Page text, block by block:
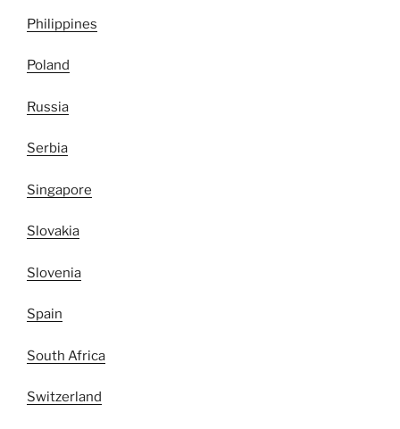
Philippines
Poland
Russia
Serbia
Singapore
Slovakia
Slovenia
Spain
South Africa
Switzerland